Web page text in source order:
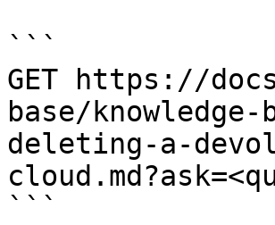
```
GET https://
base/
deleting-a-
```